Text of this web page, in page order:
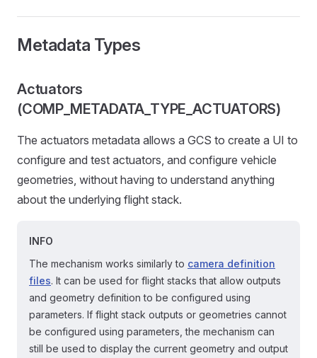
Metadata Types
Actuators
(COMP_METADATA_TYPE_ACTUATORS)
The actuators metadata allows a GCS to create a UI to
configure and test actuators, and configure vehicle
geometries, without having to understand anything
about the underlying flight stack.
INFO
The mechanism works similarly to camera definition
files. It can be used for flight stacks that allow outputs
and geometry definition to be configured using
parameters. If flight stack outputs or geometries cannot
be configured using parameters, the mechanism can
still be used to display the current geometry and output